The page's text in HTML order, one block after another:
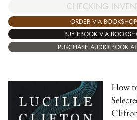
CHECKING
ORDER VIA
BUY EBOOK VIA
PURCHASE AUDIO BOOK
How